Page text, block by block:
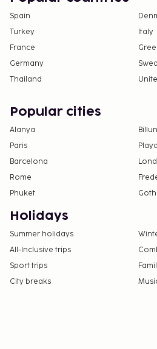
Spain
Turkey
Italy
France
Germany
Thailand
Popular cities
Alanya
Paris
Barcelona
Rome
Phuket
Holidays
Summer holidays
All-Inclusive trips
Sport trips
City breaks